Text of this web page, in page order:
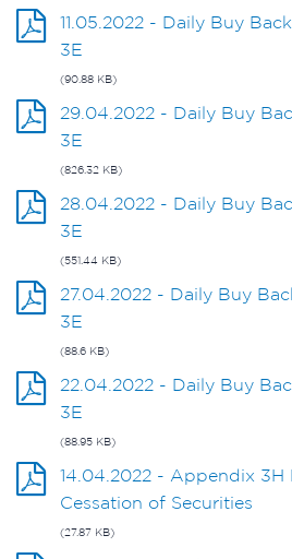
11.05.2022 - Daily Buy
3E
(90.88 KB)
29.04.2022 - Daily Buy
3E
(826.32 KB)
28.04.2022 - Daily Buy
3E
(551.44 KB)
27.04.2022 - Daily Buy
3E
(88.6 KB)
22.04.2022 - Daily Buy
3E
(88.95 KB)
14.04.2022 - Appendix
Cessation of Securities
(27.87 KB)